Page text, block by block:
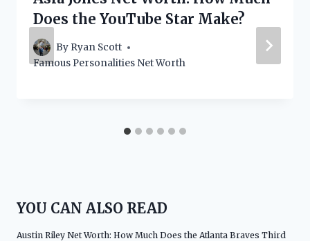
Does the YouTube Star Make?
By Ryan Scott
Famous Personalities Net Worth
YOU CAN ALSO READ
Austin Riley Net Worth: How Much Does the Atlanta Braves Third